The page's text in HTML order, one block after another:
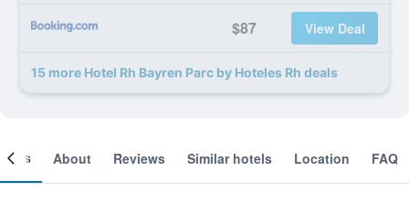
$87 View Deal
15 more Hotel Rh Bayren Parc by Hoteles Rh deals
About Reviews Similar hotels Location FAQ